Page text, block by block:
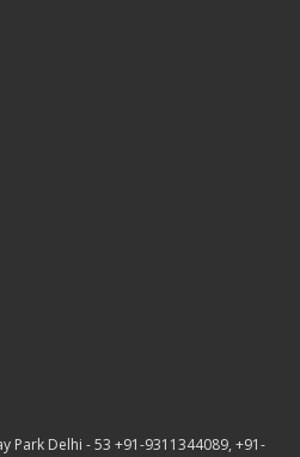
Park Delhi - 53 +91-9311344089, +91-